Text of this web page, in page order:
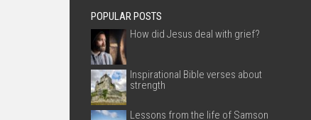
POPULAR POSTS
How did Jesus deal with grief?
Inspirational Bible verses about
strength
Lessons from the life of Samson